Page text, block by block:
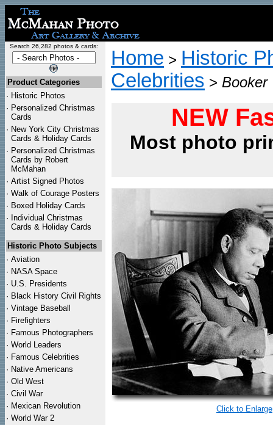
Search 26,282 photos & cards:
Product Categories
· Historic Photos
· Personalized Christmas
Cards
· New York City Christmas
Cards & Holiday Cards
· Personalized Christmas
Cards by Robert
McMahan
· Artist Signed Photos
· Walk of Courage Posters
· Boxed Holiday Cards
· Individual Christmas
Cards & Holiday Cards
Historic Photo Subjects
· Aviation
· NASA Space
· U.S. Presidents
· Black History Civil Rights
· Vintage Baseball
· Firefighters
· Famous Photographers
· World Leaders
· Famous Celebrities
· Native Americans
· Old West
· Civil War
· Mexican Revolution
· World War 2
Home > Historic
Celebrities > Booker
NEW
Most photo
Click to Enlarge